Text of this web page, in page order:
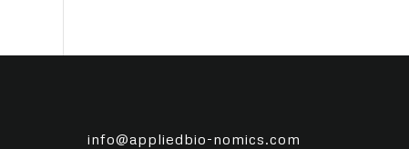
info@appliedbio-nomics.com